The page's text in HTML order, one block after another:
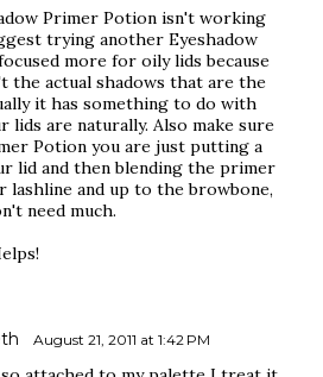
Primer Potion isn't working
trying another Eyeshadow
more for oily lids because
the actual shadows that are the
it has something to do with
lids are naturally. Also make sure
Potion you are just putting a
lid and then blending the primer
lashline and up to the browbone,
need much.
August 21, 2011 at 1:42 PM